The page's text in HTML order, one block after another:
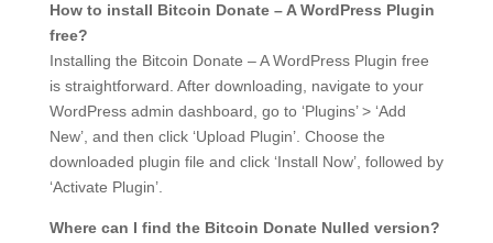
How to install Bitcoin Donate – A WordPress Plugin
free?
Installing the Bitcoin Donate – A WordPress Plugin free
is straightforward. After downloading, navigate to your
WordPress admin dashboard, go to ‘Plugins’ > ‘Add
New’, and then click ‘Upload Plugin’. Choose the
downloaded plugin file and click ‘Install Now’, followed by
‘Activate Plugin’.
Where can I find the Bitcoin Donate Nulled version?